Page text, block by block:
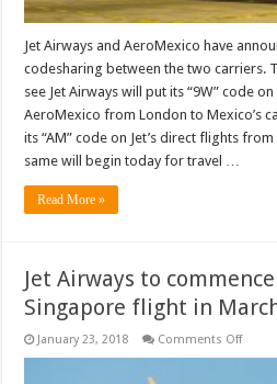
Jet Airways and AeroMexico have
codesharing between the two carriers.
see Jet Airways will put its “9W” code
AeroMexico from London to Mexico’s
its “AM” code on Jet’s direct flights
same will begin today for travel …
Read More »
Jet Airways to
Singapore flight in
January 23, 2018 Comments Offon